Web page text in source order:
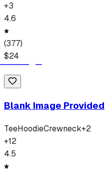
+3
4.6
(377)
$24
Blank Image Provided
TeeHoodieCrewneck+2
+12
4.5